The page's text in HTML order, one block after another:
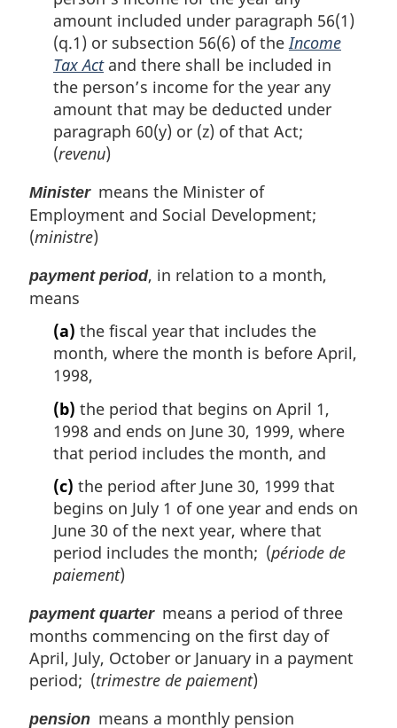
amount included under paragraph 56(1)
(q.1) or subsection 56(6) of the Income
Tax Actand there shall be included in
the person’s income for the year any
amount that may be deducted under
paragraph 60(y) or (z) of that Act;
(revenu)
Ministermeans the Minister of
Employment and Social Development;
(ministre)
payment period, in relation to a month,
means
(a) the fiscal year that includes the
month, where the month is before April,
1998,
(b) the period that begins on April 1,
1998 and ends on June 30, 1999, where
that period includes the month, and
(c) the period after June 30, 1999 that
begins on July 1 of one year and ends on
June 30 of the next year, where that
period includes the month; (période de
paiement)
payment quartermeans a period of three
months commencing on the first day of
April, July, October or January in a payment
period; (trimestre de paiement)
pension means a monthly pension